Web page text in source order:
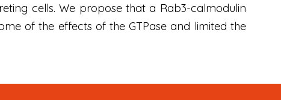
cells. We propose that a Rab3-calmodulin
of the effects of the GTPase and limited the